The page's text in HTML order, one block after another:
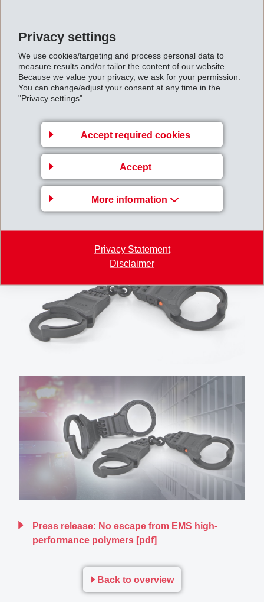
Privacy settings
We use cookies/targeting and process personal data to
measure results and/or tailor the content of our website.
Because we value your privacy, we ask for your permission.
You can change/adjust your consent at any time in the
"Privacy settings".
Accept required cookies
Accept
More information
Privacy Statement
Disclaimer
Whether at very low temperatures, such as in Arctic
regions (-40 °C), or at high temperatures, such as in
desert conditions (+70 °C), stability and safety of the
handcuffs is guaranteed by the EMS solution. A further
connecting chain –assembly injection molding, which
results in a homogeneous and flawless structure,
the high resilience under actual conditions of use.
In summary, through the use of high-performance
polymers, EMS was able to contribute again towards
achieving weight savings and greater safety in
challenging application areas.
Press release: No escape from EMS high-
performance polymers [pdf]
Back to overview